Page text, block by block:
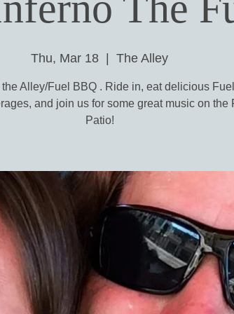
Thu, Mar 18 The Alley
Alley/Fuel BBQ . Ride in, eat delicious
and join us for some great music on the